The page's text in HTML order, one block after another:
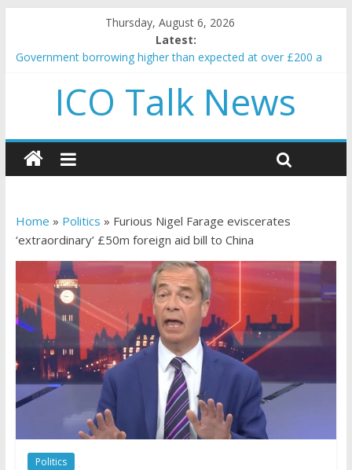
Thursday, August 6, 2026
Latest:
Government borrowing higher than expected at over £200 a
5 subtle signals a crypto project is about to pump (based on
team and community behavior)
and resources
How to make passive income on crypto
BBC 'trivialise' moment car nearly crushed mother and child in
ICO Talk News
Home » Politics » Furious Nigel Farage eviscerates
‘extraordinary’ £50m foreign aid bill to China
Politics